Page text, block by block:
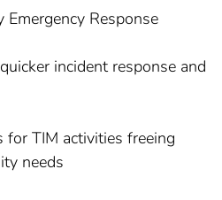
Response
incident response and
for TIM activities freeing
needs